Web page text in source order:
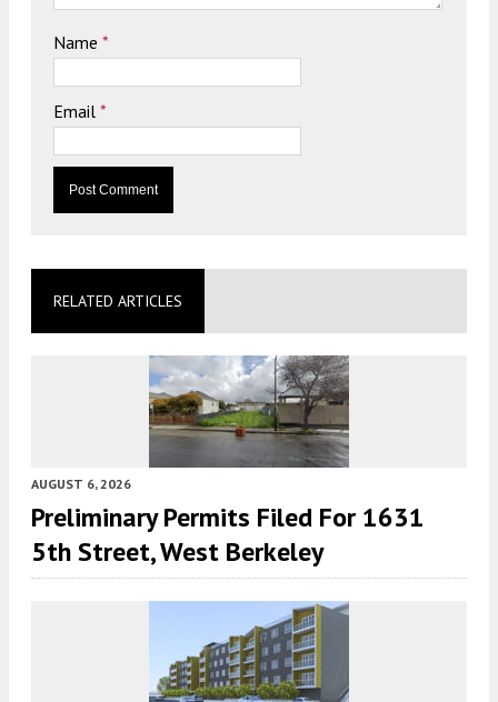
Name *
Email *
RELATED ARTICLES
AUGUST 6, 2026
Preliminary Permits Filed For 1631
5th Street, West Berkeley